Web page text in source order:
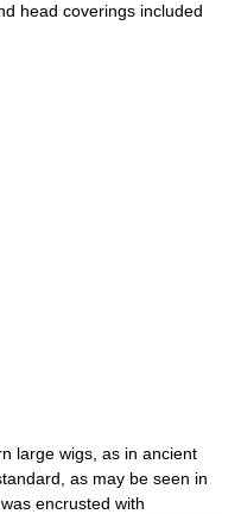
head coverings included
large wigs, as in ancient
as may be seen in
encrusted with